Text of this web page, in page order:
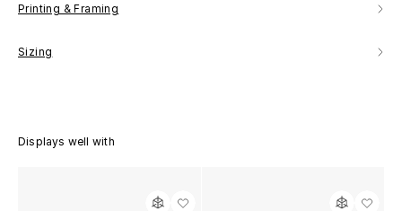
Displays well with
Printing & Framing
Sizing